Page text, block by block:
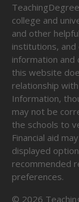
college and
and other
institutions,
information and
this website
relationship
Information,
may not be
the schools to
Financial aid
displayed
recommended
preferences.
© 2026